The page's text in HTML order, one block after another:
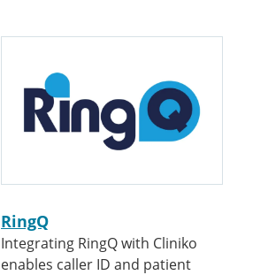
RingQ
Integrating RingQ with Cliniko
enables caller ID and patient